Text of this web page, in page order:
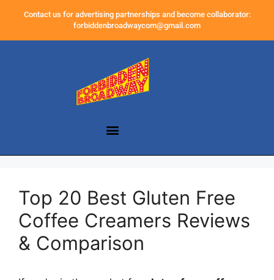
Contact us for advertising partnerships and become collaborator:
forbiddenbroadwaycom@gmail.com
Top 20 Best Gluten Free
Coffee Creamers Reviews
& Comparison